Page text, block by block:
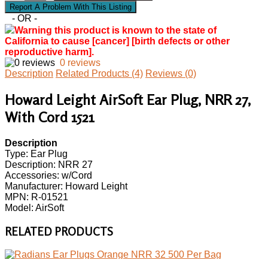
- OR -
Warning this product is known to the state of
California to cause [cancer] [birth defects or other
reproductive harm].
0 reviews
Description Related Products (4) Reviews (0)
Howard Leight AirSoft Ear Plug, NRR 27,
With Cord 1521
Description
Type: Ear Plug
Description: NRR 27
Accessories: w/Cord
Manufacturer: Howard Leight
MPN: R-01521
Model: AirSoft
RELATED PRODUCTS